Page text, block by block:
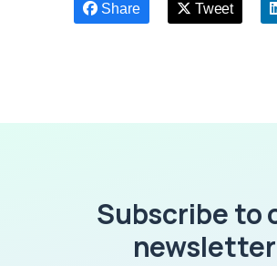
Share Tweet
Subscribe to
newsletter